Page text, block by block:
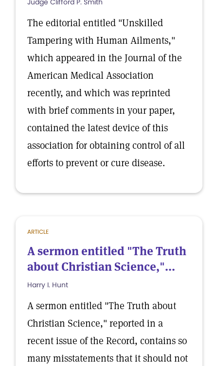
Judge Clifford P. Smith
The editorial entitled "Unskilled
Tampering with Human Ailments,"
which appeared in the Journal of the
American Medical Association
recently, and which was reprinted
with brief comments in your paper,
contained the latest device of this
association for obtaining control of all
efforts to prevent or cure disease.
ARTICLE
A sermon entitled "The Truth
about Christian Science,"...
Harry I. Hunt
A sermon entitled "The Truth about
Christian Science," reported in a
recent issue of the Record, contains so
many misstatements that it should not